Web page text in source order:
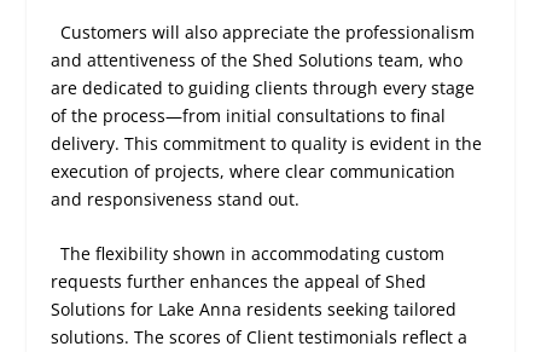
Customers will also appreciate the professionalism
and attentiveness of the Shed Solutions team, who
are dedicated to guiding clients through every stage
of the process—from initial consultations to final
delivery. This commitment to quality is evident in the
execution of projects, where clear communication
and responsiveness stand out.
The flexibility shown in accommodating custom
requests further enhances the appeal of Shed
Solutions for Lake Anna residents seeking tailored
solutions. The scores of Client testimonials reflect a